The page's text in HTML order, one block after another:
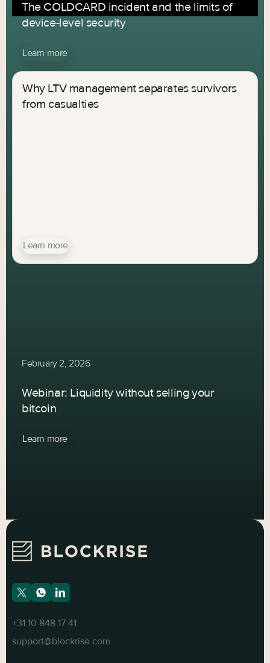
The COLDCARD incident and the limits of
device-level security
Learn more
Why LTV management separates survivors
from casualties
Learn more
February 2, 2026
Webinar: Liquidity without selling your
bitcoin
Learn more
+31 10 848 17 41
support@blockrise.com